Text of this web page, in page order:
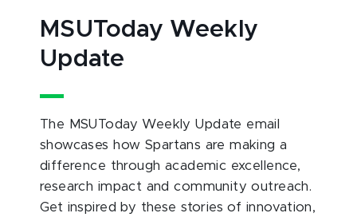
MSUToday Weekly
Update
The MSUToday Weekly Update email
showcases how Spartans are making a
difference through academic excellence,
research impact and community outreach.
Get inspired by these stories of innovation,